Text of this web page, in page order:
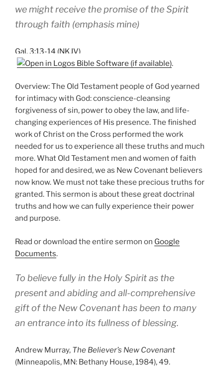
we might receive the promise of the Spirit
through faith (emphasis mine)
Gal. 3:13-14 (NKJV)
.
Overview: The Old Testament people of God yearned
for intimacy with God: conscience-cleansing
forgiveness of sin, power to obey the law, and life-
changing experiences of His presence. The finished
work of Christ on the Cross performed the work
needed for us to experience all these truths and much
more. What Old Testament men and women of faith
hoped for and desired, we as New Covenant believers
now know. We must not take these precious truths for
granted. This sermon is about these great doctrinal
truths and how we can fully experience their power
and purpose.
Read or download the entire sermon on Google
Documents.
To believe fully in the Holy Spirit as the
present and abiding and all-comprehensive
gift of the New Covenant has been to many
an entrance into its fullness of blessing.
Andrew Murray, The Believer’s New Covenant
(Minneapolis, MN: Bethany House, 1984), 49.